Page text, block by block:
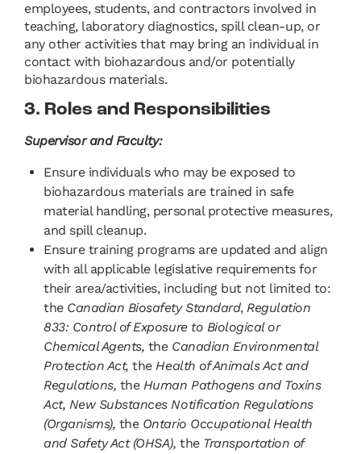
employees, students, and contractors involved in
teaching, laboratory diagnostics, spill clean-up, or
any other activities that may bring an individual in
contact with biohazardous and/or potentially
biohazardous materials.
3. Roles and Responsibilities
Supervisor and Faculty:
Ensure individuals who may be exposed to
biohazardous materials are trained in safe
material handling, personal protective measures,
and spill cleanup.
Ensure training programs are updated and align
with all applicable legislative requirements for
their area/activities, including but not limited to:
the Canadian Biosafety Standard,Regulation
833: Control of Exposure to Biological or
Chemical Agents, theCanadian Environmental
Protection Act,theHealth of Animals Act and
Regulations, theHuman Pathogens and Toxins
Act, New Substances Notification Regulations
(Organisms), theOntario Occupational Health
and Safety Act (OHSA),theTransportation of